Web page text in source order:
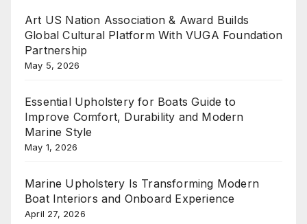
Art US Nation Association & Award Builds
Global Cultural Platform With VUGA Foundation
Partnership
May 5, 2026
Essential Upholstery for Boats Guide to
Improve Comfort, Durability and Modern
Marine Style
May 1, 2026
Marine Upholstery Is Transforming Modern
Boat Interiors and Onboard Experience
April 27, 2026